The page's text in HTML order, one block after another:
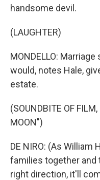
handsome devil.
(LAUGHTER)
MONDELLO:
would, notes Hale,
estate.
(SOUNDBITE OF
MOON")
DE NIRO: (As William
families together
right direction, it'll